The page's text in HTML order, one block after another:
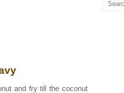
and fry till the coconut